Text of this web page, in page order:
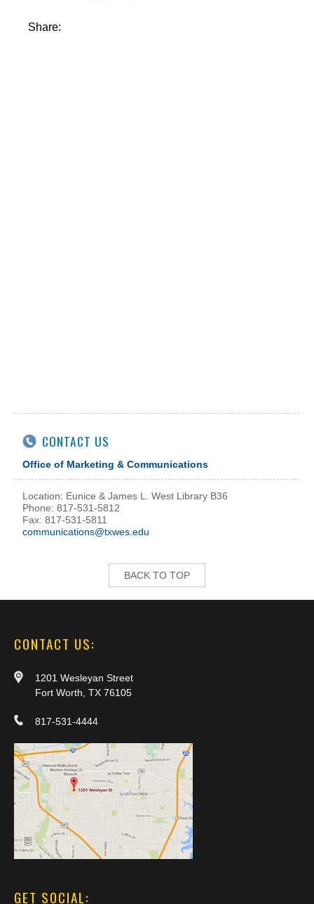
Share:
CONTACT US
Office of Marketing & Communications
Location: Eunice & James L. West Library B36
Phone: 817-531-5812
Fax: 817-531-5811
communications@txwes.edu
BACK TO TOP
CONTACT US:
1201 Wesleyan Street
Fort Worth, TX 76105
817-531-4444
GET SOCIAL: